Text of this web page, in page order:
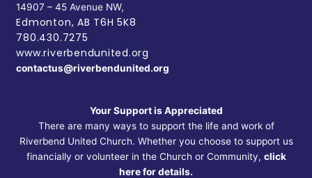
14907 – 45 Avenue NW,
Edmonton, AB T6H 5K8
780.430.7275
www.riverbendunited.org
contactus@riverbendunited.org
Your Support is Appreciated
There are many ways to support the life and work of
Riverbend United Church. Whether you choose to support us
financially or volunteer in the Church or Community, click
here for details.